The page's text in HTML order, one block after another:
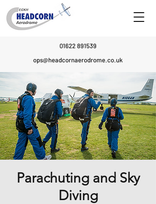
01622 891539
ops@headcornaerodrome.co.uk
Parachuting and Sky
Diving